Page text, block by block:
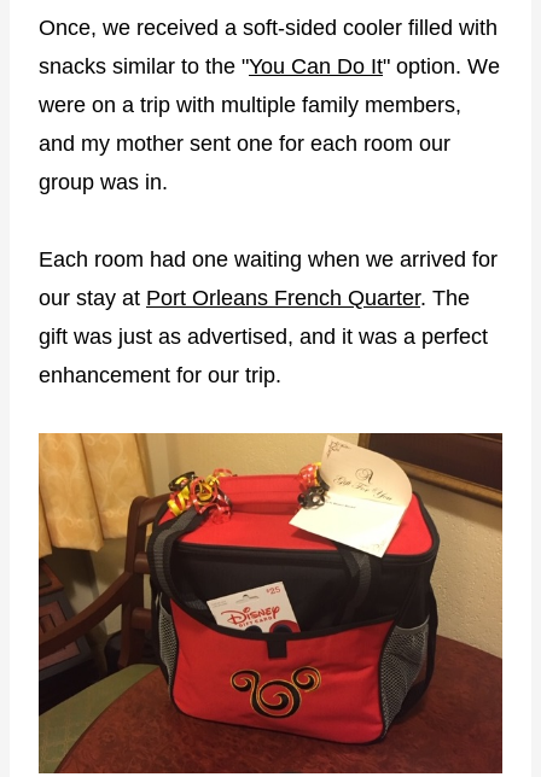
Once, we received a soft-sided cooler filled with
snacks similar to the "You Can Do It" option. We
were on a trip with multiple family members,
and my mother sent one for each room our
group was in.
Each room had one waiting when we arrived for
our stay at Port Orleans French Quarter. The
gift was just as advertised, and it was a perfect
enhancement for our trip.